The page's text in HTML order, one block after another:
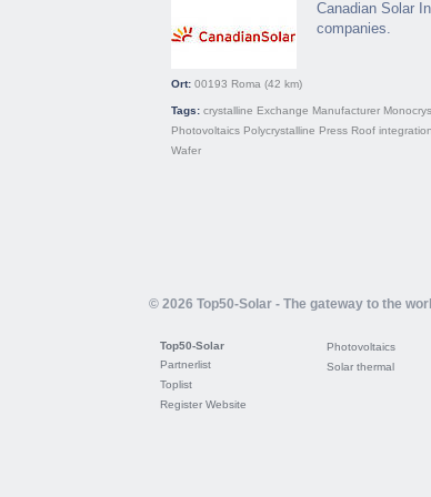
Canadian Solar
companies.
Ort: 00193 Roma (42 km)
Tags: crystalline Exchange Manufacturer
Photovoltaics Polycrystalline Press Roof integration
Wafer
© 2026 Top50-Solar - The gateway to the
Top50-Solar
Partnerlist
Toplist
Register Website
Photovoltaics
Solar thermal